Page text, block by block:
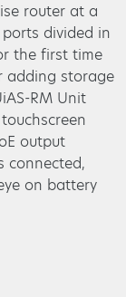
router at a
divided in
the first time
adding storage
RM Unit
output
connected,
on battery